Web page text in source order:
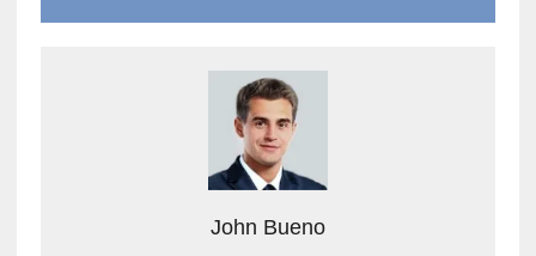
John Bueno